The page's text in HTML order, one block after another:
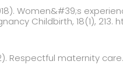
Women&#39;s
Childbirth, 18(1), 213.
Respectful maternity care.